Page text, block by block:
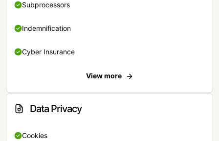
Subprocessors
Indemnification
Cyber Insurance
View more
Data Privacy
Cookies